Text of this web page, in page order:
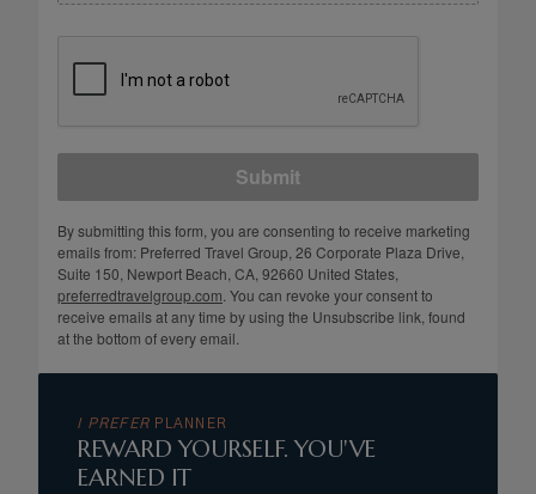
Submit
By submitting this form, you are consenting to receive marketing
emails from: Preferred Travel Group, 26 Corporate Plaza Drive,
Suite 150, Newport Beach, CA, 92660 United States,
preferredtravelgroup.com . You can revoke your consent to
receive emails at any time by using the Unsubscribe link, found
at the bottom of every email.
I PREFER PLANNER
REWARD YOURSELF. YOU'VE
EARNED IT